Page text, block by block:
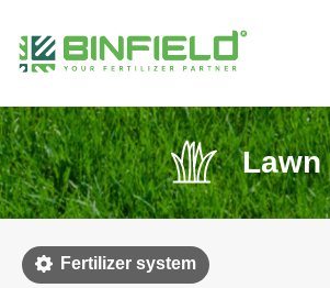
Lawn
Fertilizer system